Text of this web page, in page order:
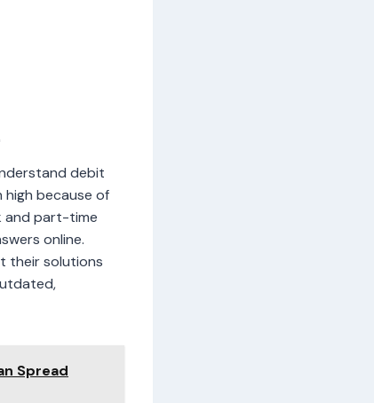
debit
because of
and part-time
online.
their solutions
Spread